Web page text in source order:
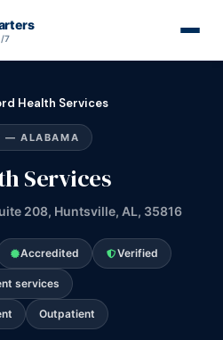
7
Health Services
— ALABAMA
Services
208, Huntsville, AL, 35816
Accredited Verified
services
Outpatient